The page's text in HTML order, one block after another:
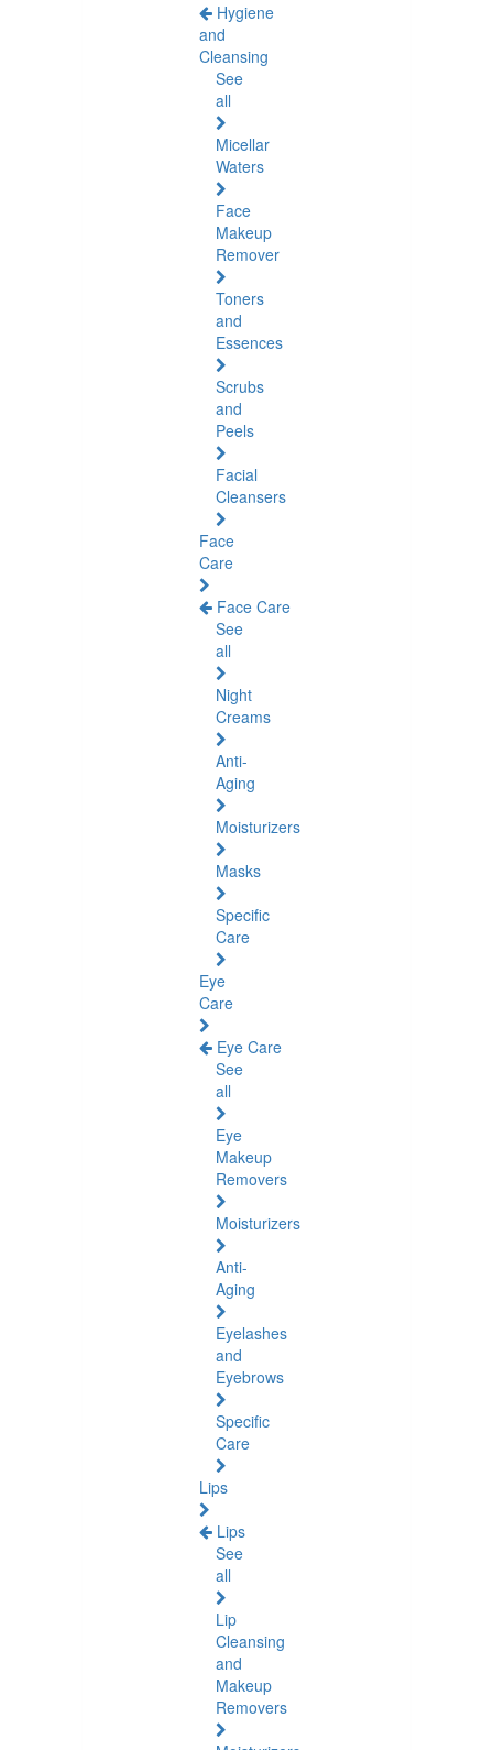
Hygiene
and
Cleansing
See
all
Micellar
Waters
Face
Makeup
Remover
Toners
and
Essences
Scrubs
and
Peels
Facial
Cleansers
Face
Care
Face Care
See
all
Night
Creams
Anti-
Aging
Moisturizers
Masks
Specific
Care
Eye
Care
Eye Care
See
all
Eye
Makeup
Removers
Moisturizers
Anti-
Aging
Eyelashes
and
Eyebrows
Specific
Care
Lips
Lips
See
all
Lip
Cleansing
and
Makeup
Removers